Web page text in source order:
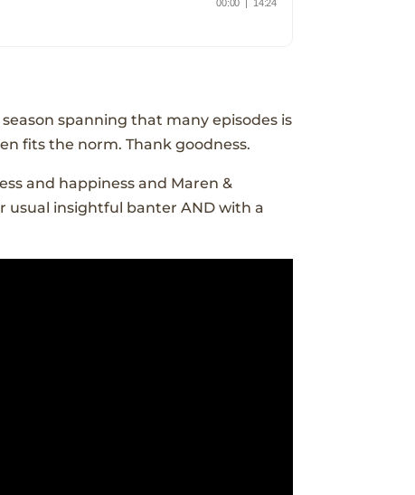
spanning that many episodes is
fits the norm. Thank goodness.
and happiness and Maren &
usual insightful banter AND with a